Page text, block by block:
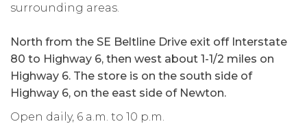
surrounding areas.
North from the SE Beltline Drive exit off Interstate
80 to Highway 6, then west about 1-1/2 miles on
Highway 6. The store is on the south side of
Highway 6, on the east side of Newton.
Open daily, 6 a.m. to 10 p.m.